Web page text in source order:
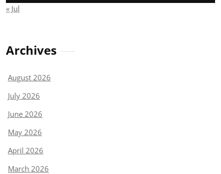
« Jul
Archives
August 2026
July 2026
June 2026
May 2026
April 2026
March 2026